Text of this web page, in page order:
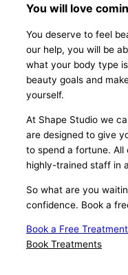
You will love
You deserve to feel
our help, you will be
what your body type
beauty goals and
yourself.
At Shape Studio we
are designed to give
to spend a fortune.
highly-trained staff in
So what are you
confidence. Book a
Book a Free
Book Treatments